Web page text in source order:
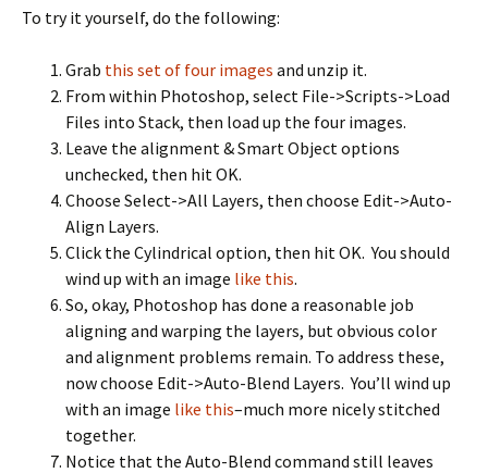
To try it yourself, do the following:
Grab this set of four images and unzip it.
From within Photoshop, select File->Scripts->Load
Files into Stack, then load up the four images.
Leave the alignment & Smart Object options
unchecked, then hit OK.
Choose Select->All Layers, then choose Edit->Auto-
Align Layers.
Click the Cylindrical option, then hit OK. You should
wind up with an image like this.
So, okay, Photoshop has done a reasonable job
aligning and warping the layers, but obvious color
and alignment problems remain. To address these,
now choose Edit->Auto-Blend Layers. You’ll wind up
with an image like this–much more nicely stitched
together.
Notice that the Auto-Blend command still leaves